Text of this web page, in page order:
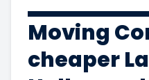
Moving
cheaper